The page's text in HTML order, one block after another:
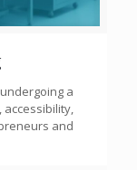
a
and